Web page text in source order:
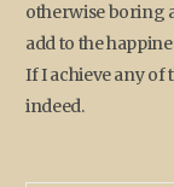
otherwise boring
add to the
If I achieve any of
indeed.